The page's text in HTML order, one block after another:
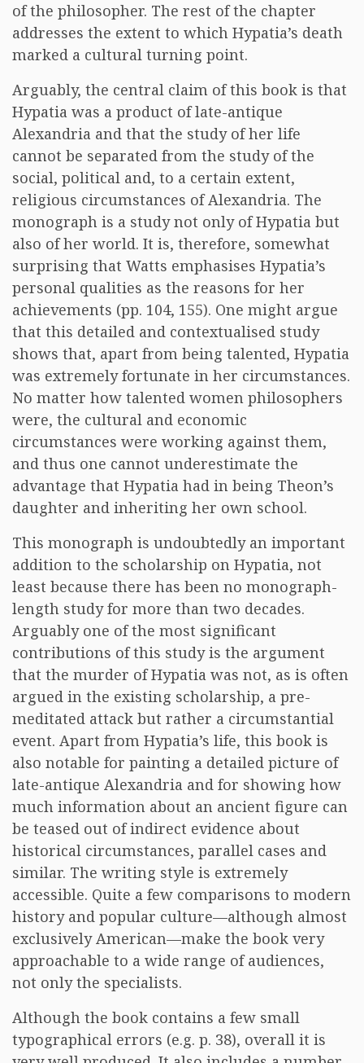
of the philosopher. The rest of the chapter
addresses the extent to which Hypatia’s death
marked a cultural turning point.
Arguably, the central claim of this book is that
Hypatia was a product of late-antique
Alexandria and that the study of her life
cannot be separated from the study of the
social, political and, to a certain extent,
religious circumstances of Alexandria. The
monograph is a study not only of Hypatia but
also of her world. It is, therefore, somewhat
surprising that Watts emphasises Hypatia’s
personal qualities as the reasons for her
achievements (pp. 104, 155). One might argue
that this detailed and contextualised study
shows that, apart from being talented, Hypatia
was extremely fortunate in her circumstances.
No matter how talented women philosophers
were, the cultural and economic
circumstances were working against them,
and thus one cannot underestimate the
advantage that Hypatia had in being Theon’s
daughter and inheriting her own school.
This monograph is undoubtedly an important
addition to the scholarship on Hypatia, not
least because there has been no monograph-
length study for more than two decades.
Arguably one of the most significant
contributions of this study is the argument
that the murder of Hypatia was not, as is often
argued in the existing scholarship, a pre-
meditated attack but rather a circumstantial
event. Apart from Hypatia’s life, this book is
also notable for painting a detailed picture of
late-antique Alexandria and for showing how
much information about an ancient figure can
be teased out of indirect evidence about
historical circumstances, parallel cases and
similar. The writing style is extremely
accessible. Quite a few comparisons to modern
history and popular culture—although almost
exclusively American—make the book very
approachable to a wide range of audiences,
not only the specialists.
Although the book contains a few small
typographical errors (e.g. p. 38), overall it is